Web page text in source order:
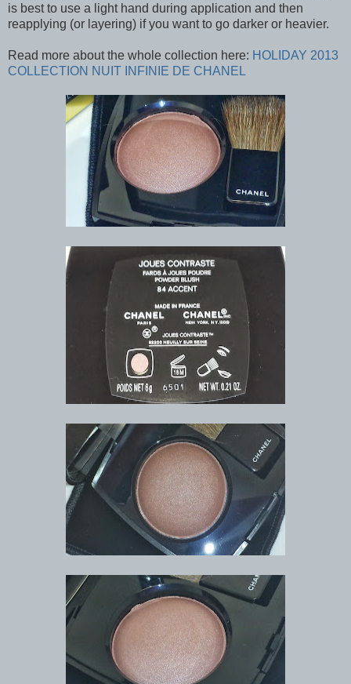
is best to use a light hand during application and then
reapplying (or layering) if you want to go darker or heavier.
Read more about the whole collection here: HOLIDAY 2013
COLLECTION NUIT INFINIE DE CHANEL